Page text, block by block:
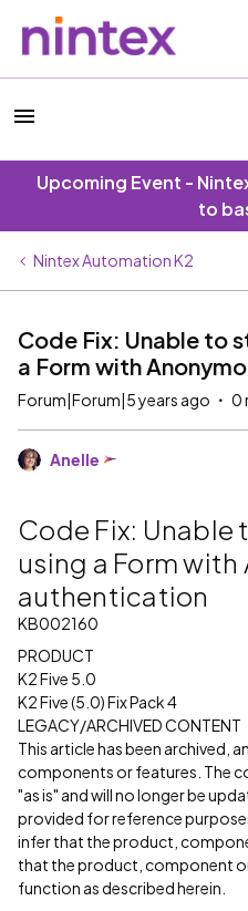
Upcoming Event -
to
Nintex Automation K2
Code Fix: Unable to
a Form with
Forum|Forum|5 years ago 0
Anelle
Code Fix:
using a Form
authentication
KB002160
PRODUCT
K2 Five 5.0
K2 Five (5.0) Fix Pack 4
LEGACY/ARCHIVED CONTENT
This article has been archived,
components or features. The
"as is" and will no longer be
provided for reference
infer that the product,
that the product, component
function as described herein.